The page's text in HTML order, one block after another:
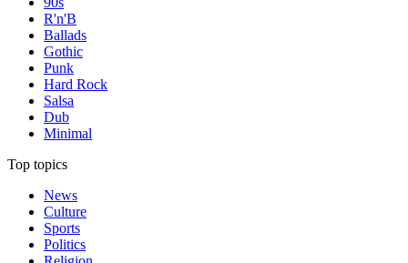
R'n'B
Ballads
Gothic
Punk
Hard Rock
Salsa
Dub
Minimal
Top topics
News
Culture
Sports
Politics